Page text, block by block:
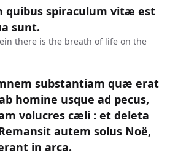
quibus spiraculum vitæ est
sunt.
there is the breath of life on the
substantiam quæ erat
homine usque ad pecus,
volucres cæli : et deleta
autem solus Noë,
in arca.